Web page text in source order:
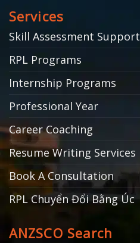
Services
Skill Assessment Support
RPL Programs
Internship Programs
Professional Year
Career Coaching
Resume Writing Services
Book A Consultation
RPL Chuyển Đổi Bằng Úc
ANZSCO Search